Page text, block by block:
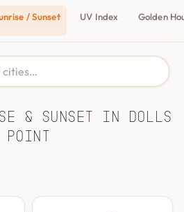
/ Sunset UV Index Golden
& Sunset in Dolls
Point